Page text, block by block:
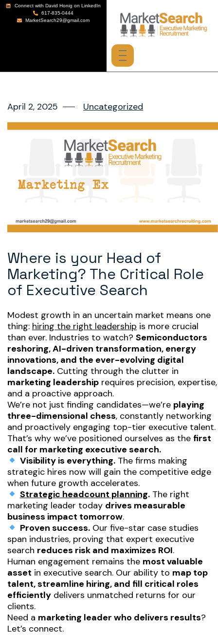
Connect with David Honig on LinkedIn
617-835-0444
MarketSearch29@gmail.com
April 2, 2025 Uncategorized
Where is your Head of
Marketing? The Critical Role
of Executive Search
Modest growth in an uncertain market means one
thing: hiring the right leadership is more crucial
than ever. Industries to watch? Semiconductors
reshoring, AI-driven transformation, energy
innovations, and the ever-evolving digital
landscape. Cutting through the clutter in
marketing leadership requires precision, expertise,
and a proactive approach.
We’re not just finding candidates—we’re playing
three-dimensional chess, constantly networking
and proactively engaging top-tier executive talent.
That’s why we’ve positioned ourselves as the first
call for marketing executive search.
Visibility is everything.The firms making
strategic hires now will gain the competitive edge
when future growth accelerates.
Strategic headcount planning.The right
marketing leader today drives measurable
business impact tomorrow.
Proven success.Our five-star case studies
span industries, proving that expert executive
search reduces risk and maximizes ROI.
Human engagement remains the most valuable
asset in executive search. Our ability to map top
talent, streamline hiring, and fill critical roles
efficiently delivers unmatched returns for our
clients.
Need a marketing leader who delivers results?
Let’s connect.